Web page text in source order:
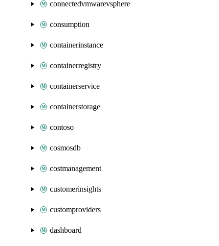
connectedvmwarevsphere
consumption
containerinstance
containerregistry
containerservice
containerstorage
contoso
cosmosdb
costmanagement
customerinsights
customproviders
dashboard